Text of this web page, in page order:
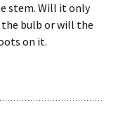
stem. Will it only
bulb or will the
on it.